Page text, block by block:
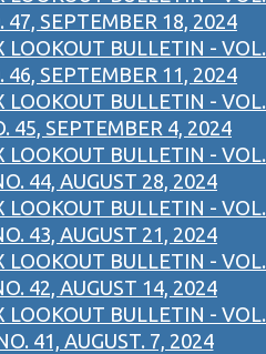
47, SEPTEMBER 18, 2024
LOOKOUT BULLETIN - VOL.
46, SEPTEMBER 11, 2024
LOOKOUT BULLETIN - VOL.
45, SEPTEMBER 4, 2024
LOOKOUT BULLETIN - VOL.
44, AUGUST 28, 2024
LOOKOUT BULLETIN - VOL.
43, AUGUST 21, 2024
LOOKOUT BULLETIN - VOL.
42, AUGUST 14, 2024
LOOKOUT BULLETIN - VOL.
41, AUGUST. 7, 2024